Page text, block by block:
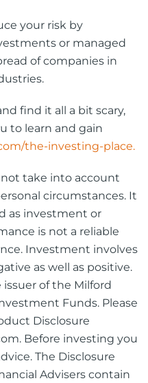
your risk by
or managed
of companies in
find it all a bit scary,
to learn and gain
the-investing-place.
not take into account
circumstances. It
as investment or
is not a reliable
Investment involves
as well as positive.
of the Milford
Funds. Please
Disclosure
Before investing you
The Disclosure
Advisers contain